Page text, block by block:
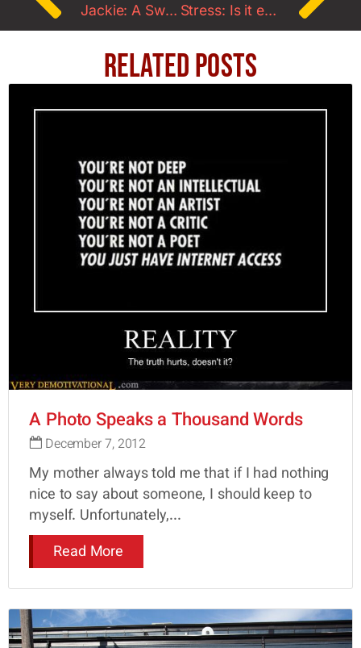
Jackie: A Swimmer’s Story about Strength Stress: Is it ever worth it?
Related Posts
A Photo Speaks a Thousand Words
December 7, 2012
My mother always told me that if I had nothing
nice to say about someone, I should keep to
myself. Unfortunately,...
Read More